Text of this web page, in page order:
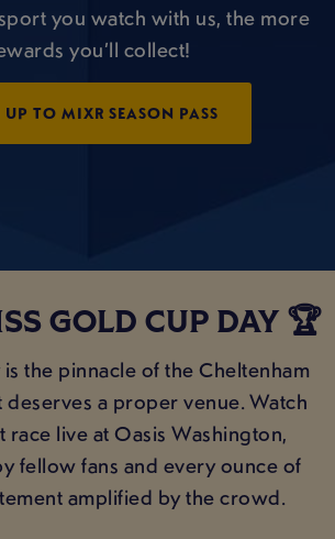
you watch with us, the more
you’ll collect!
TO MIXR SEASON PASS
GOLD CUP DAY 🏆
the pinnacle of the Cheltenham
deserves a proper venue. Watch
race live at Oasis Washington,
fellow fans and every ounce of
amplified by the crowd.